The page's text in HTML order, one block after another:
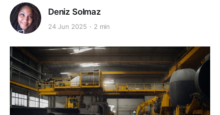
Deniz Solmaz
24 Jun 2025 2 min